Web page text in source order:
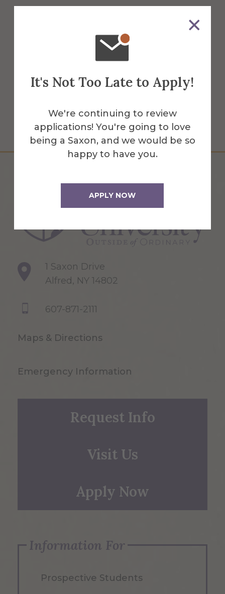
It's Not Too Late to Apply!
We're continuing to review
applications! You're going to love
being a Saxon, and we would be so
happy to have you.
APPLY NOW
been completely renovated to provide
offices for Admissions, Financial Aid, and
More Info
Get Directions
1 Saxon Drive
Alfred, NY 14802
607-871-2111
Maps & Directions
Emergency Information
Request Info
Visit Us
Apply Now
Information For
Prospective Students